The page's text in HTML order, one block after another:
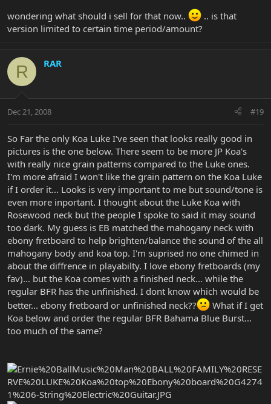
wondering what should i sell for that now..
.. is that
version limited to certain time period/amount?
R RAR
Dec 21, 2008 #19
So Far the only Koa Luke I've seen that looks really good in
pictures is the one below. There seem to be more JP Koa's
with really nice grain patterns compared to the Luke ones.
I'm more afraid I won't like the grain pattern on the Koa Luke
if I order it... Looks is very important to me but sound/tone is
even more inportant. I thought about the Luke Koa with
Rosewood neck but the people I spoke to said it may sound
too dark. My guess is EB matched the mahogany neck with
ebony fretboard to help brighten/balance the sound of the all
mahogany body and koa top. I'm suprised no one chimed in
about the diffrence in playabilty. I love ebony fretboards (my
fav)... but the Koa comes with a finished neck... while the
regular BFR has the unfinished. I dont know which would be
better... ebony fretboard or unfinished neck??
What if I get
Koa below and order the regular BFR Bahama Blue Burst...
too much of the same?